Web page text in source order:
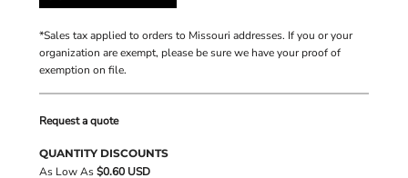
*Sales tax applied to orders to Missouri addresses. If you or your
organization are exempt, please be sure we have your proof of
exemption on file.
Request a quote
QUANTITY DISCOUNTS
As Low As$0.60 USD